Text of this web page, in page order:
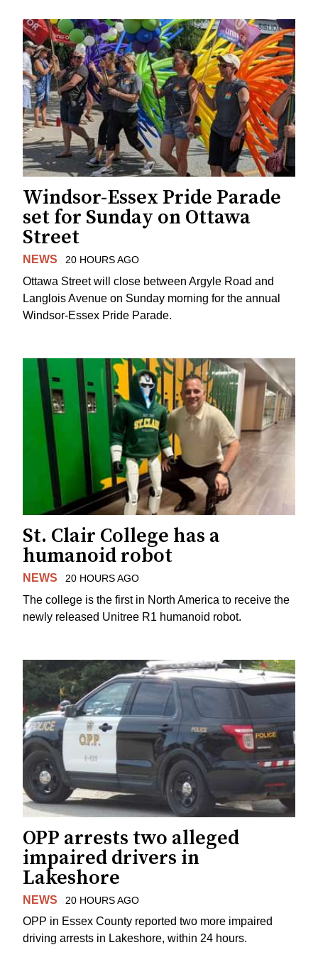
Windsor-Essex Pride Parade
set for Sunday on Ottawa
Street
NEWS 20 HOURS AGO
Ottawa Street will close between Argyle Road and
Langlois Avenue on Sunday morning for the annual
Windsor-Essex Pride Parade.
St. Clair College has a
humanoid robot
NEWS 20 HOURS AGO
The college is the first in North America to receive the
newly released Unitree R1 humanoid robot.
OPP arrests two alleged
impaired drivers in
Lakeshore
NEWS 20 HOURS AGO
OPP in Essex County reported two more impaired
driving arrests in Lakeshore, within 24 hours.